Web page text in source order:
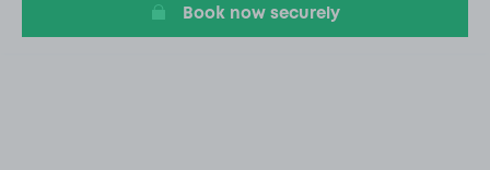
Book now securely